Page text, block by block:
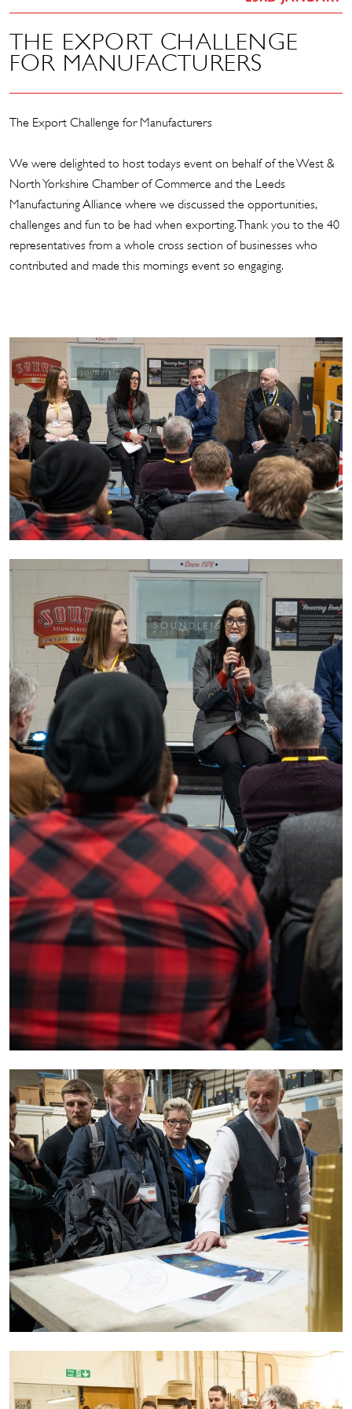
THE EXPORT CHALLENGE
FOR MANUFACTURERS
The Export Challenge for Manufacturers
We were delighted to host todays event on behalf of theWest &
North Yorkshire Chamber of Commerce and the Leeds
Manufacturing Alliance where we discussed the opportunities,
challenges and fun to be had when exporting. Thank you to the 40
representatives from a whole cross section of businesses who
contributed and made this mornings event so engaging.